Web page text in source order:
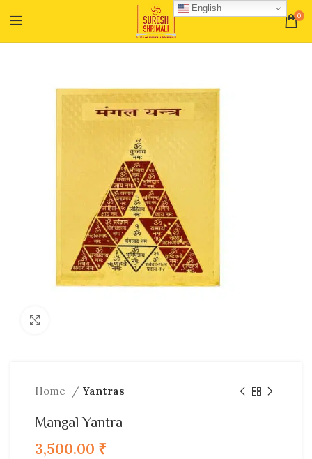
0
Home Yantras
Mangal Yantra
3,500.00 ₹
English